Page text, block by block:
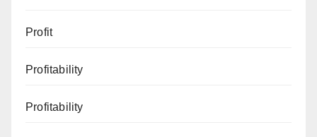
Profit
Profitability
Profitability